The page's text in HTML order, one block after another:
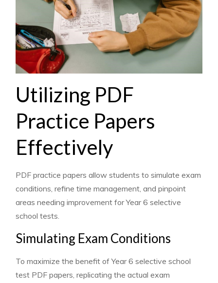
Utilizing PDF
Practice Papers
Effectively
PDF practice papers allow students to simulate exam
conditions, refine time management, and pinpoint
areas needing improvement for Year 6 selective
school tests.
Simulating Exam Conditions
To maximize the benefit of Year 6 selective school
test PDF papers, replicating the actual exam